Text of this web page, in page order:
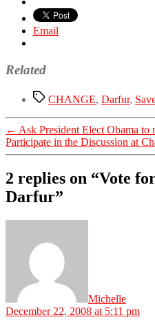
Email
Related
TagsCHANGE, Darfur,
← Ask President Elect Obama
Participate in the Discussion at
2 replies on “Vote
Darfur”
Michelle
December 22, 2008 at 5:11 pm